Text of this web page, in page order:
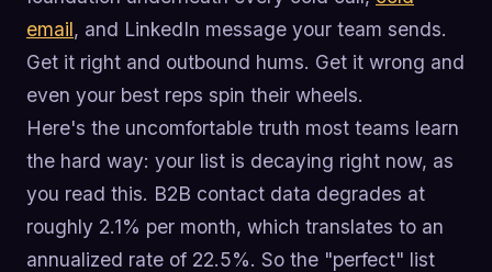
email, and LinkedIn message your team sends.
Get it right and outbound hums. Get it wrong and
even your best reps spin their wheels.
Here's the uncomfortable truth most teams learn
the hard way: your list is decaying right now, as
you read this. B2B contact data degrades at
roughly 2.1% per month, which translates to an
annualized rate of 22.5%. So the "perfect" list